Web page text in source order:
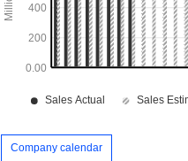
Company calendar